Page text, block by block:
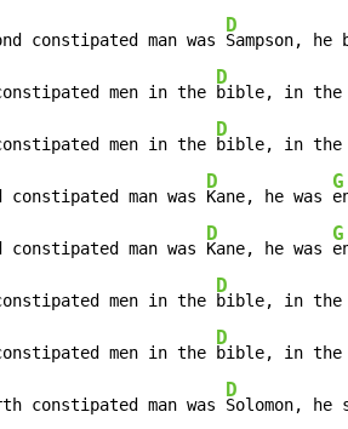
constipated man was
D
Sampson,
men in the
D
bible, in the
men in the
D
bible, in the
man was
D
Kane, he was
G
man was
D
Kane, he was
G
men in the
D
bible, in the
men in the
D
bible, in the
constipated man was
D
Solomon,